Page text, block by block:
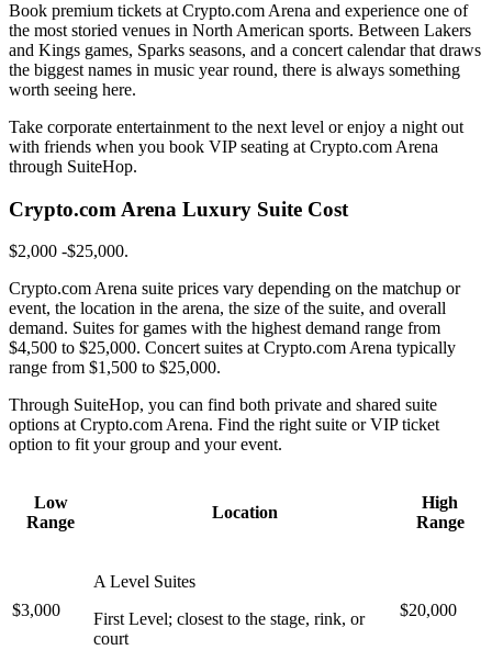
Book premium tickets at Crypto.com Arena and experience one of
the most storied venues in North American sports. Between Lakers
and Kings games, Sparks seasons, and a concert calendar that draws
the biggest names in music year round, there is always something
worth seeing here.
Take corporate entertainment to the next level or enjoy a night out
with friends when you book VIP seating at Crypto.com Arena
through SuiteHop.
Crypto.com Arena Luxury Suite Cost
$2,000 -$25,000.
Crypto.com Arena suite prices vary depending on the matchup or
event, the location in the arena, the size of the suite, and overall
demand. Suites for games with the highest demand range from
$4,500 to $25,000. Concert suites at Crypto.com Arena typically
range from $1,500 to $25,000.
Through SuiteHop, you can find both private and shared suite
options at Crypto.com Arena. Find the right suite or VIP ticket
option to fit your group and your event.
Low
Range
Location
High
Range
$3,000
A Level Suites
First Level; closest to the stage, rink, or
court
$20,000